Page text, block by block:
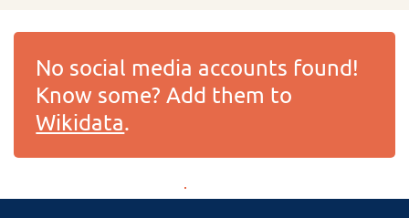
No social media accounts found!
Know some? Add them to
Wikidata.